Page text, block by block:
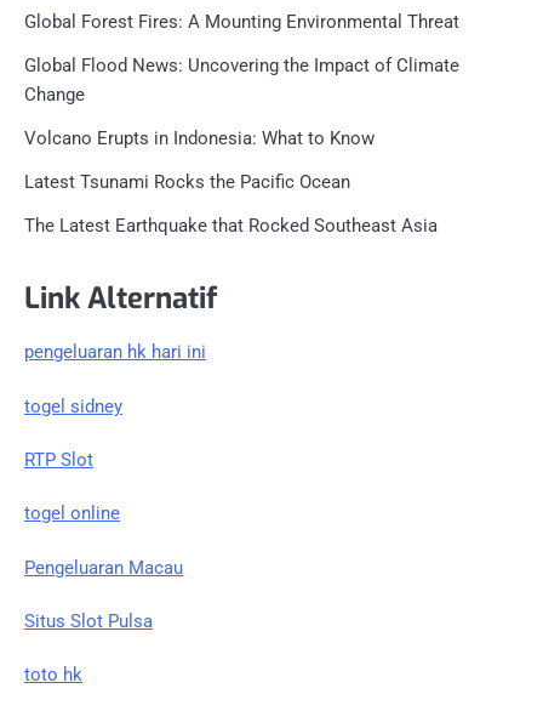
Global Forest Fires: A Mounting Environmental Threat
Global Flood News: Uncovering the Impact of Climate
Change
Volcano Erupts in Indonesia: What to Know
Latest Tsunami Rocks the Pacific Ocean
The Latest Earthquake that Rocked Southeast Asia
Link Alternatif
pengeluaran hk hari ini
togel sidney
RTP Slot
togel online
Pengeluaran Macau
Situs Slot Pulsa
toto hk